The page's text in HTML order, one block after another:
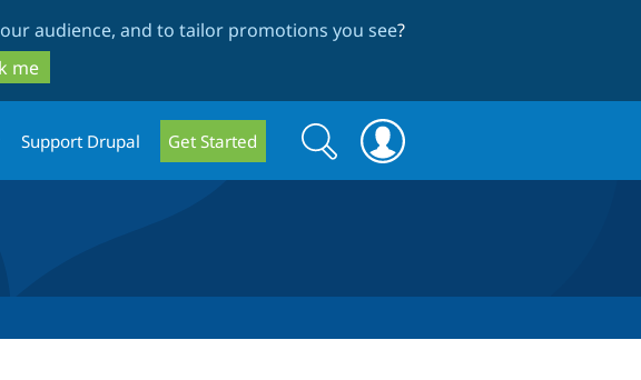
audience, and to tailor promotions you see?
me
Support Drupal Get Started
Search
form
Search